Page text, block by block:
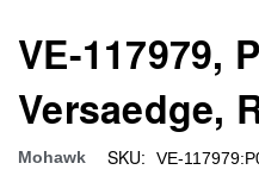
VE-117979,
Versaedge,
Mohawk SKU: VE-